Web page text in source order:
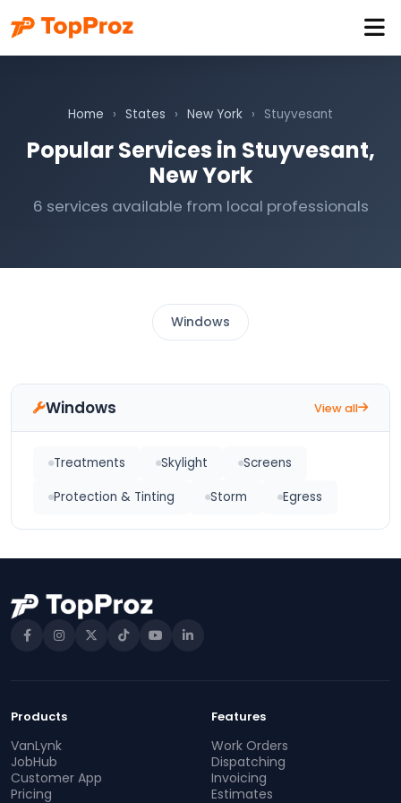
Home › States › New York › Stuyvesant
Popular Services in Stuyvesant,
New York
6 services available from local professionals
Windows
Windows View all
Treatments Skylight
Screens
Protection & Tinting
Storm Egress
Products
VanLynk
JobHub
Customer App
Pricing
Features
Work Orders
Dispatching
Invoicing
Estimates